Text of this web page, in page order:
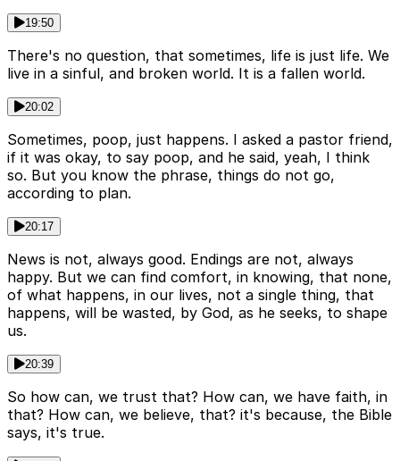
19:50
There's no question, that sometimes, life is just life. We
live in a sinful, and broken world. It is a fallen world.
20:02
Sometimes, poop, just happens. I asked a pastor friend,
if it was okay, to say poop, and he said, yeah, I think
so. But you know the phrase, things do not go,
according to plan.
20:17
News is not, always good. Endings are not, always
happy. But we can find comfort, in knowing, that none,
of what happens, in our lives, not a single thing, that
happens, will be wasted, by God, as he seeks, to shape
us.
20:39
So how can, we trust that? How can, we have faith, in
that? How can, we believe, that? it's because, the Bible
says, it's true.